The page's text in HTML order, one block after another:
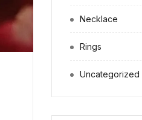
Necklace
Rings
Uncategorized